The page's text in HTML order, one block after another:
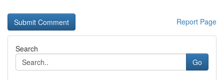
Report Page
Search
Go